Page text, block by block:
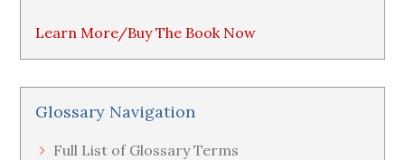
Learn More/Buy The Book Now
Glossary Navigation
Full List of Glossary Terms